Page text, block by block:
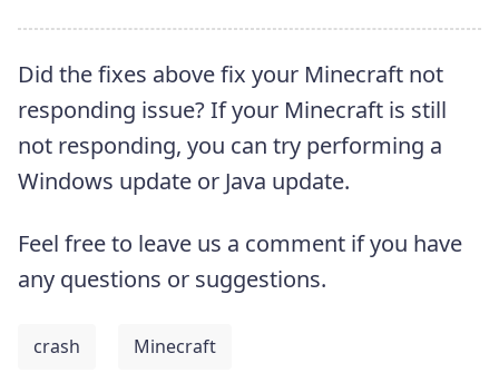
Did the fixes above fix your Minecraft not
responding issue? If your Minecraft is still
not responding, you can try performing a
Windows update or Java update.
Feel free to leave us a comment if you have
any questions or suggestions.
crash Minecraft